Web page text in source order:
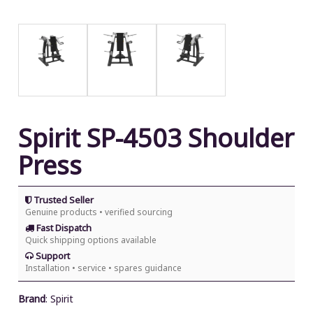
Spirit SP-4503 Shoulder
Press
Trusted Seller
Genuine products • verified sourcing
Fast Dispatch
Quick shipping options available
Support
Installation • service • spares guidance
Brand: Spirit